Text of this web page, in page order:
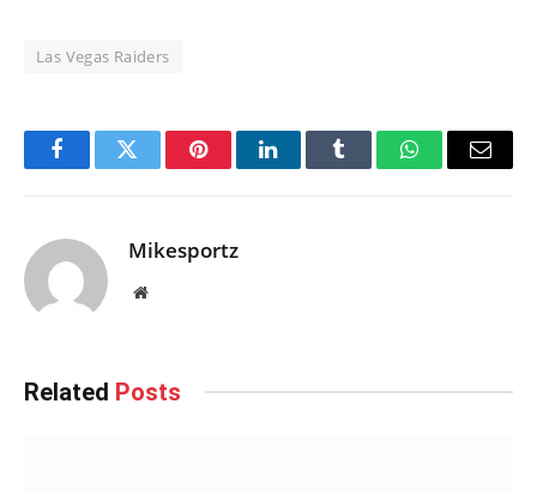
Las Vegas Raiders
FacebookTwitter PinterestLinkedInTumblr WhatsAppEmail
Mikesportz
Website
Related Posts